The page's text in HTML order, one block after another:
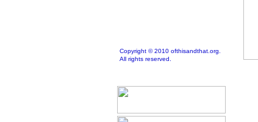
Copyright © 2010 ofthisandthat.org.
All rights reserved.